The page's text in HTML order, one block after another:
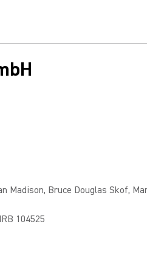
Madison, Bruce Douglas Skof,
104525